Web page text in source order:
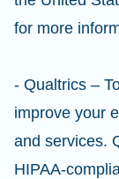
for more
- Qualtrics –
improve your
and services.
HIPAA-